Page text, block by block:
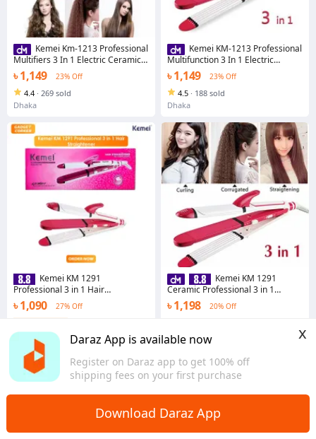
Daraz App is available now
Register on Daraz app to get 100% off
shipping fees on your first purchase
x
Download Daraz App
Kemei Km-1213 Professional
Multifiers 3 In 1 Electric Ceramic
Iron Wave Hair Carler Straight
৳ 1,149 23% Off
4.4 · 269 sold
Dhaka
Kemei KM 1291
Professional 3 in 1 Hair
Straightener Curler And Zic Zac
Iron - Hair Straightener
৳ 1,090
27% Off
5.0
17 sold
Chattogram
Kemei KM-1213 Professional
Multifunction 3 In 1 Electric
Ceramic Iron Wave Hair Curler
Straighter
৳ 1,149 23% Off
4.5 · 188 sold
Dhaka
Kemei KM 1291
Ceramic Professional 3 in 1
Electric Hair Straightener Curler
Styler and Crimper
৳ 1,198 20% Off
Dhaka